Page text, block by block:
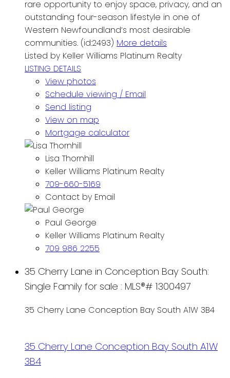
rare opportunity to enjoy space, privacy, and an
outstanding four-season lifestyle in one of
Western Newfoundland’s most desirable
communities. (id:2493) More details
Listed by Keller Williams Platinum Realty
LISTING DETAILS
View photos
Schedule viewing / Email
Send listing
View on map
Mortgage calculator
Lisa Thornhill
Keller Williams Platinum Realty
709-660-5169
Contact by Email
Paul George
Keller Williams Platinum Realty
709 986 2255
35 Cherry Lane in Conception Bay South:
Single Family for sale : MLS®# 1300497
35 Cherry Lane Conception Bay South A1W 3B4
35 Cherry Lane Conception Bay South A1W
3B4